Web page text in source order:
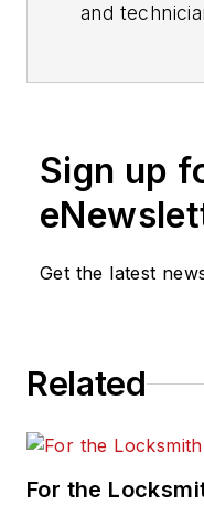
and
Sign up
Get the latest
Related
For the